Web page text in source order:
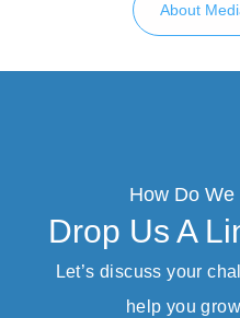
About
How Do We
Drop Us A
Let’s discuss your
help you